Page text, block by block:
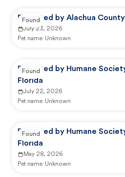
Reported by Alachua
July 23, 2026
Pet name: Unknown
Found
Reported by Humane
Florida
July 22, 2026
Pet name: Unknown
Found
Reported by Humane
Florida
May 28, 2026
Pet name: Unknown
Found